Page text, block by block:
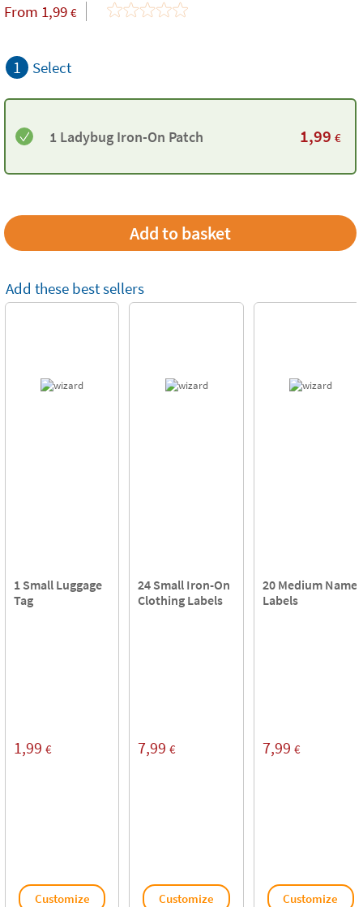
From 1,99 €
1 Select
1 Ladybug Iron-On Patch 1,99 €
Add these best sellers
1 Small Luggage
Tag
1,99 €
Customize
24 Small Iron-On
Clothing Labels
7,99 €
Customize
20 Medium Name
Labels
7,99 €
Customize